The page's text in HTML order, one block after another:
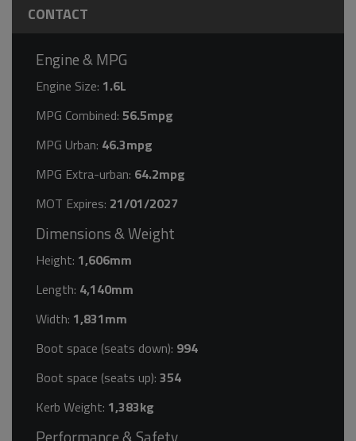
CONTACT
Engine & MPG
Engine Size: 1.6L
MPG Combined: 56.5mpg
MPG Urban: 46.3mpg
MPG Extra-urban: 64.2mpg
MOT Expires: 21/01/2027
Dimensions & Weight
Height: 1,606mm
Length: 4,140mm
Width: 1,831mm
Boot space (seats down): 994
Boot space (seats up): 354
Kerb Weight: 1,383kg
Performance & Safety